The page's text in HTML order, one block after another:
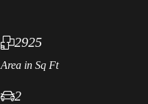
Area in Sq Ft
2925
2